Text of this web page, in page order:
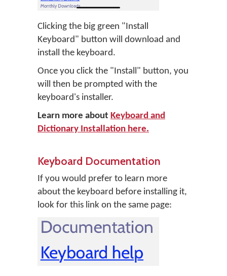
Clicking the big green "Install
Keyboard" button will download and
install the keyboard.
Once you click the "Install" button, you
will then be prompted with the
keyboard's installer.
Learn more about Keyboard and
Dictionary Installation here.
Keyboard Documentation
If you would prefer to learn more
about the keyboard before installing it,
look for this link on the same page: